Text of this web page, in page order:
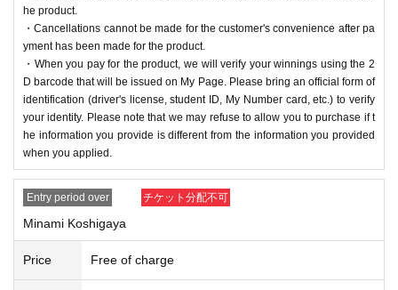
he product.
・Cancellations cannot be made for the customer's convenience after pa
yment has been made for the product.
・When you pay for the product, we will verify your winnings using the 2
D barcode that will be issued on My Page. Please bring an official form of
identification (driver's license, student ID, My Number card, etc.) to verify
your identity. Please note that we may refuse to allow you to purchase if t
he information you provide is different from the information you provided
when you applied.
Entry period over チケット分配不可
Minami Koshigaya
Price Free of charge